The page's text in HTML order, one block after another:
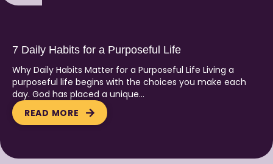
7 Daily Habits for a Purposeful Life
Why Daily Habits Matter for a Purposeful Life Living a
purposeful life begins with the choices you make each
day. God has placed a unique…
READ MORE